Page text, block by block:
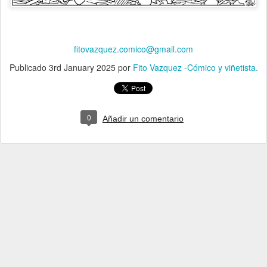
fitovazquez.comico@gmail.com
Publicado 3rd January 2025por Fito Vazquez -Cómico y viñetista.
0 Añadir un comentario